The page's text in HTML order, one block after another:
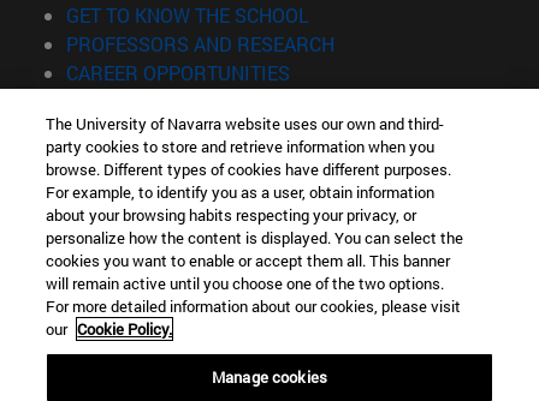
GET TO KNOW THE SCHOOL
PROFESSORS AND RESEARCH
CAREER OPPORTUNITIES
Information
TEL. +34 943 21 98 77
WHAT DEGREE ARE YOU INTERESTED IN?
WHAT MASTER'S DEGREE ARE YOU INTERESTED IN?
© University of Navarra
Legal information
Accessibility
The University of Navarra website uses our own and third-
party cookies to store and retrieve information when you
browse. Different types of cookies have different purposes.
For example, to identify you as a user, obtain information
about your browsing habits respecting your privacy, or
personalize how the content is displayed. You can select the
cookies you want to enable or accept them all. This banner
will remain active until you choose one of the two options.
For more detailed information about our cookies, please visit
our Cookie Policy.
Manage cookies